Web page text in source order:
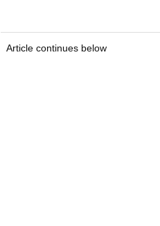
Article continues below